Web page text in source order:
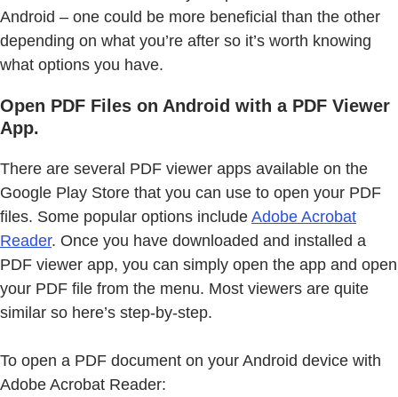
Android – one could be more beneficial than the other
depending on what you’re after so it’s worth knowing
what options you have.
Open PDF Files on Android with a PDF Viewer
App.
There are several PDF viewer apps available on the
Google Play Store that you can use to open your PDF
files. Some popular options include Adobe Acrobat
Reader. Once you have downloaded and installed a
PDF viewer app, you can simply open the app and open
your PDF file from the menu. Most viewers are quite
similar so here’s step-by-step.
To open a PDF document on your Android device with
Adobe Acrobat Reader: